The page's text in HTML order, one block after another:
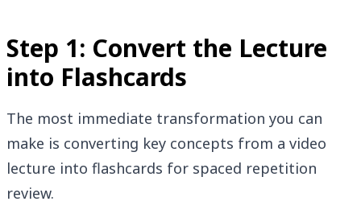
Step 1: Convert the Lecture
into Flashcards
The most immediate transformation you can
make is converting key concepts from a video
lecture into flashcards for spaced repetition
review.